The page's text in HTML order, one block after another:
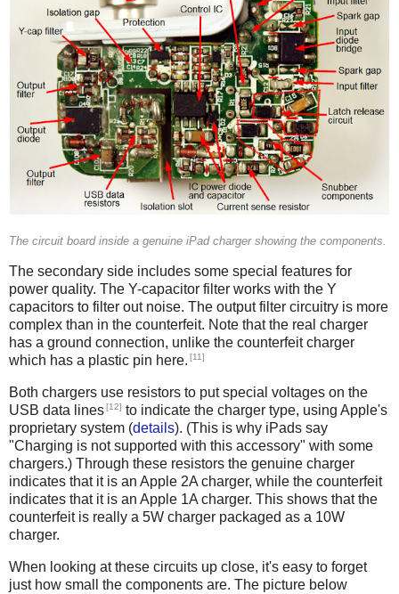
The circuit board inside a genuine iPad charger showing the components.
The secondary side includes some special features for
power quality. The Y-capacitor filter works with the Y
capacitors to filter out noise. The output filter circuitry is more
complex than in the counterfeit. Note that the real charger
has a ground connection, unlike the counterfeit charger
which has a plastic pin here. [11]
Both chargers use resistors to put special voltages on the
USB data lines[12] to indicate the charger type, using Apple's
proprietary system (details). (This is why iPads say
"Charging is not supported with this accessory" with some
chargers.) Through these resistors the genuine charger
indicates that it is an Apple 2A charger, while the counterfeit
indicates that it is an Apple 1A charger. This shows that the
counterfeit is really a 5W charger packaged as a 10W
charger.
When looking at these circuits up close, it's easy to forget
just how small the components are. The picture below